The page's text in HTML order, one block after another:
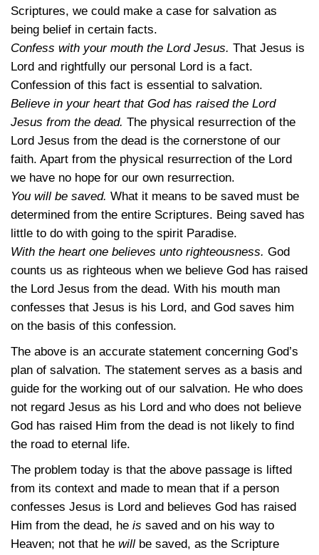
Scriptures, we could make a case for salvation as
being belief in certain facts.
Confess with your mouth the Lord Jesus. That Jesus is
Lord and rightfully our personal Lord is a fact.
Confession of this fact is essential to salvation.
Believe in your heart that God has raised the Lord
Jesus from the dead. The physical resurrection of the
Lord Jesus from the dead is the cornerstone of our
faith. Apart from the physical resurrection of the Lord
we have no hope for our own resurrection.
You will be saved. What it means to be saved must be
determined from the entire Scriptures. Being saved has
little to do with going to the spirit Paradise.
With the heart one believes unto righteousness. God
counts us as righteous when we believe God has raised
the Lord Jesus from the dead. With his mouth man
confesses that Jesus is his Lord, and God saves him
on the basis of this confession.
The above is an accurate statement concerning God’s
plan of salvation. The statement serves as a basis and
guide for the working out of our salvation. He who does
not regard Jesus as his Lord and who does not believe
God has raised Him from the dead is not likely to find
the road to eternal life.
The problem today is that the above passage is lifted
from its context and made to mean that if a person
confesses Jesus is Lord and believes God has raised
Him from the dead, he is saved and on his way to
Heaven; not that he will be saved, as the Scripture